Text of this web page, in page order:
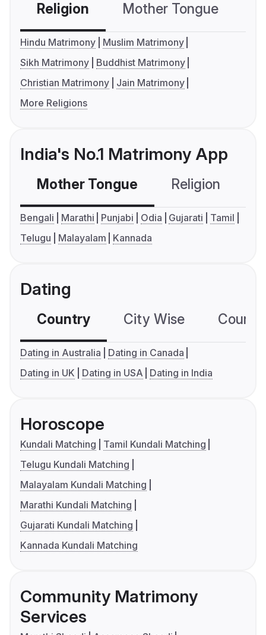
Religion Mother Tongue
Hindu Matrimony
Muslim Matrimony
Sikh Matrimony
Buddhist Matrimony
Christian Matrimony
Jain Matrimony
More Religions
India's No.1 Matrimony App
Mother Tongue Religion
Bengali Marathi Punjabi Odia Gujarati
Tamil
Telugu
Malayalam Kannada
Dating
Country City Wise
Dating in Australia
Dating in Canada
Dating in UK
Dating in USA Dating in India
Horoscope
Kundali Matching
Tamil Kundali Matching
Telugu Kundali Matching
Malayalam Kundali Matching
Marathi Kundali Matching
Gujarati Kundali Matching
Kannada Kundali Matching
Community Matrimony
Services